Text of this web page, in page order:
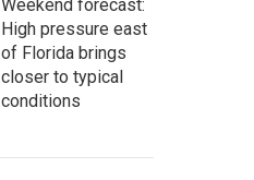
Weekend forecast:
High pressure east
of Florida brings
closer to typical
conditions